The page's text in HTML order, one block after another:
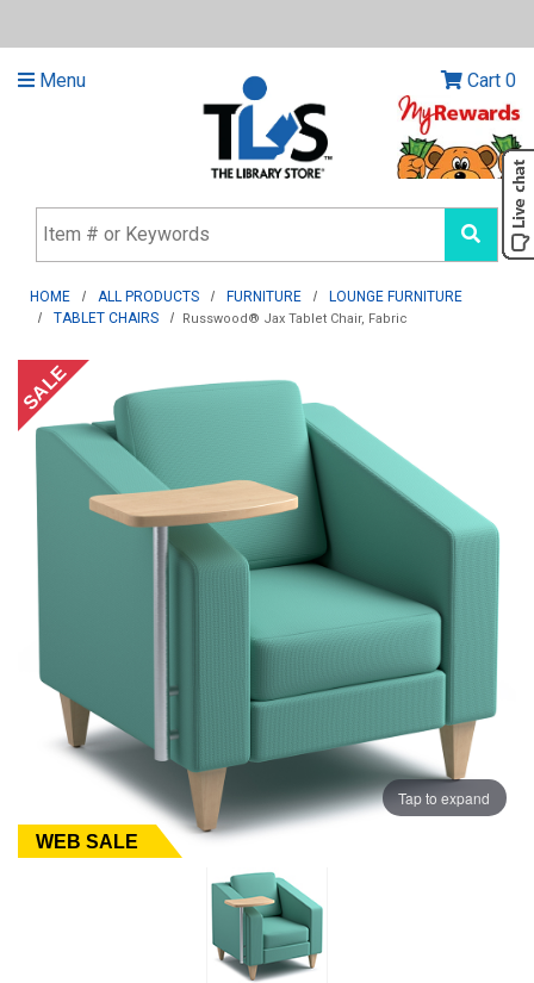
Menu Cart 0
HOME ALL PRODUCTS FURNITURE
LOUNGE FURNITURE
TABLET CHAIRS
Russwood® Jax Tablet Chair, Fabric
SALE
Tap to expand
WEB SALE